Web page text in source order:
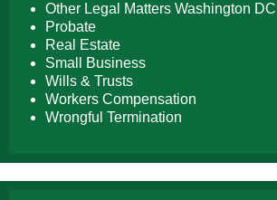
Other Legal Matters Washington DC
Probate
Real Estate
Small Business
Wills & Trusts
Workers Compensation
Wrongful Termination